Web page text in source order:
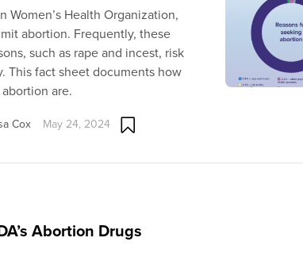
Health Organization,
abortion. Frequently, these
such as rape and incest, risk
This fact sheet documents how
are.
Cox May 24, 2024
Abortion Drugs